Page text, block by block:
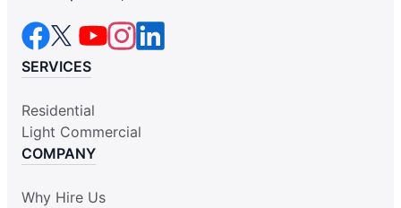
SERVICES
Residential
Light Commercial
COMPANY
Why Hire Us